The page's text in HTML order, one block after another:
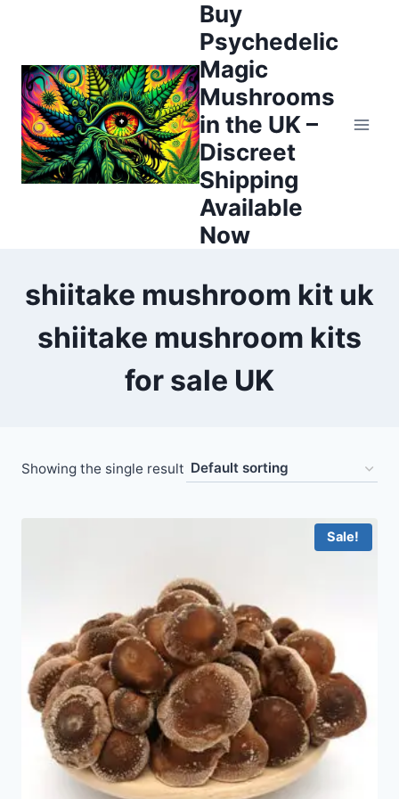
Buy
Psychedelic
Magic
Mushrooms
in the UK –
Discreet
Shipping
Available
Now
shiitake mushroom kit uk
shiitake mushroom kits
for sale UK
Showing the single result
Sale!